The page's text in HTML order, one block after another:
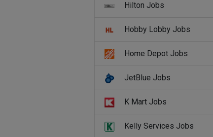
Hilton Jobs
Hobby Lobby Jobs
Home Depot Jobs
JetBlue Jobs
K Mart Jobs
Kelly Services Jobs